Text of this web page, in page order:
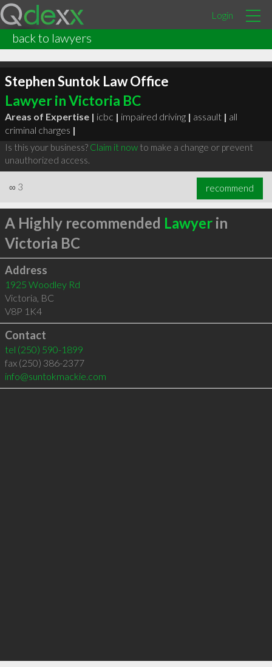
Login
back to lawyers
Stephen Suntok Law Office
Lawyer in Victoria BC
Areas of Expertise | icbc | impaired driving | assault | all
criminal charges |
Is this your business? Claim it nowto make a change or prevent
unauthorized access.
∞ 3 recommend
A Highly recommended Lawyerin
Victoria BC
Address
1925 Woodley Rd
Victoria, BC
V8P 1K4
Contact
tel (250) 590-1899
fax (250) 386-2377
info@suntokmackie.com